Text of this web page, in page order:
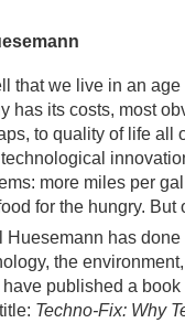
that we live in an age
has its costs, most
to quality of life all
more miles per
for the hungry. But
has done
the
published a
Techno-Fix: Why